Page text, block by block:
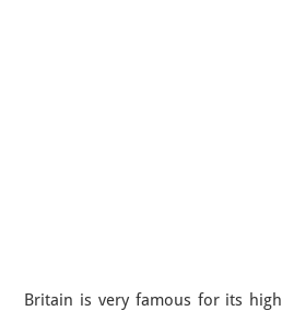
Britain is very famous for its